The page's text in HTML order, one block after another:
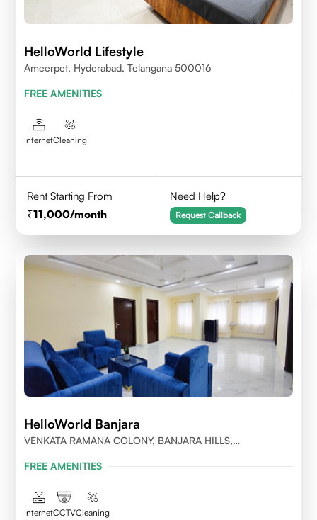
HelloWorld Lifestyle
Ameerpet, Hyderabad, Telangana 500016
FREE AMENITIES
InternetCleaning
Rent Starting From
11,000/month
Need Help?
Request Callback
HelloWorld Banjara
VENKATA RAMANA COLONY, BANJARA HILLS,
FREE AMENITIES
InternetCCTVCleaning